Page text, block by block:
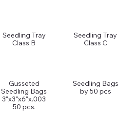
Seedling Tray
Class B
Seedling Tray
Class C
Gusseted
Seedling Bags
3"x3"x6"x.003
50 pcs.
Seedling Bags
by 50 pcs